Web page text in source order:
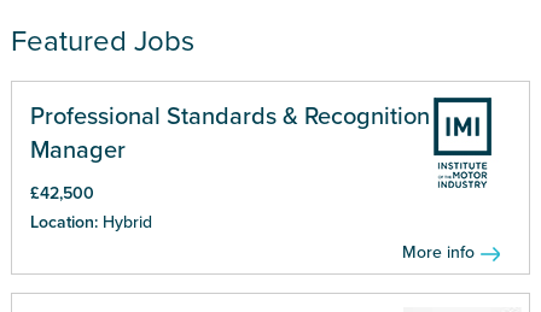
Featured Jobs
Professional Standards & Recognition
Manager
£42,500
Location: Hybrid
More info